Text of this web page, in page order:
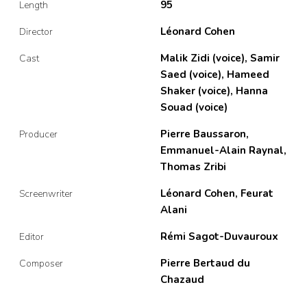
Length 95
Director Léonard Cohen
Cast
Malik Zidi (voice), Samir
Saed (voice), Hameed
Shaker (voice), Hanna
Souad (voice)
Producer
Pierre Baussaron,
Emmanuel-Alain Raynal,
Thomas Zribi
Screenwriter
Léonard Cohen, Feurat
Alani
Editor Rémi Sagot-Duvauroux
Composer
Pierre Bertaud du
Chazaud